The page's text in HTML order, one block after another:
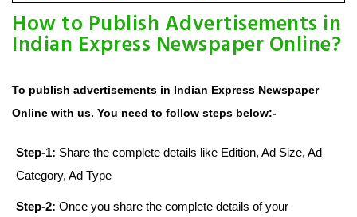
How to Publish Advertisements in
Indian Express Newspaper Online?
To publish advertisements in Indian Express Newspaper
Online with us. You need to follow steps below:-
Step-1: Share the complete details like Edition, Ad Size, Ad
Category, Ad Type
Step-2: Once you share the complete details of your